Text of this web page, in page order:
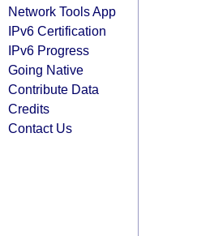
Network Tools App
IPv6 Certification
IPv6 Progress
Going Native
Contribute Data
Credits
Contact Us